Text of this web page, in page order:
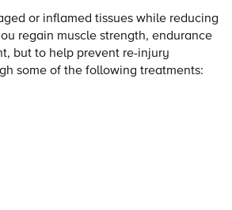
or inflamed tissues while reducing
regain muscle strength, endurance
but to help prevent re-injury
some of the following treatments: